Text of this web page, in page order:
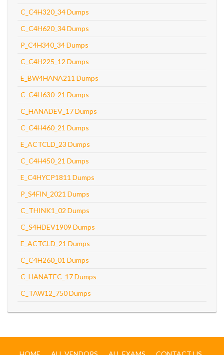
C_C4H320_34 Dumps
C_C4H620_34 Dumps
P_C4H340_34 Dumps
C_C4H225_12 Dumps
E_BW4HANA211 Dumps
C_C4H630_21 Dumps
C_HANADEV_17 Dumps
C_C4H460_21 Dumps
E_ACTCLD_23 Dumps
C_C4H450_21 Dumps
E_C4HYCP1811 Dumps
P_S4FIN_2021 Dumps
C_THINK1_02 Dumps
C_S4HDEV1909 Dumps
E_ACTCLD_21 Dumps
C_C4H260_01 Dumps
C_HANATEC_17 Dumps
C_TAW12_750 Dumps